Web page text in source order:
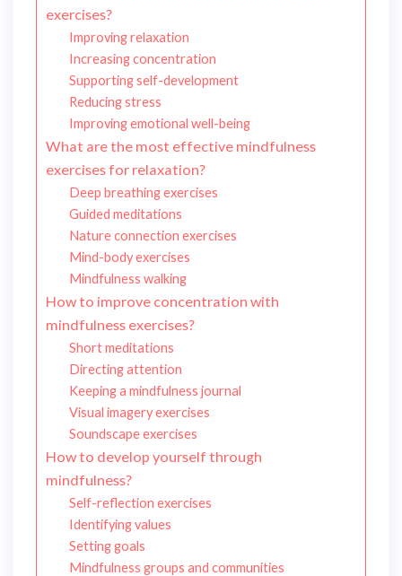
exercises?
Improving relaxation
Increasing concentration
Supporting self-development
Reducing stress
Improving emotional well-being
What are the most effective mindfulness
exercises for relaxation?
Deep breathing exercises
Guided meditations
Nature connection exercises
Mind-body exercises
Mindfulness walking
How to improve concentration with
mindfulness exercises?
Short meditations
Directing attention
Keeping a mindfulness journal
Visual imagery exercises
Soundscape exercises
How to develop yourself through
mindfulness?
Self-reflection exercises
Identifying values
Setting goals
Mindfulness groups and communities